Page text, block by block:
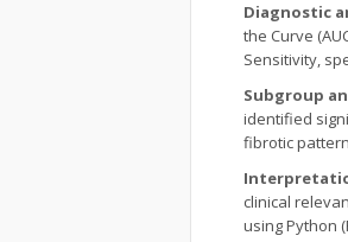
Diagnostic
the Curve
Sensitivity,
Subgroup
identified
fibrotic
clinical
using Python